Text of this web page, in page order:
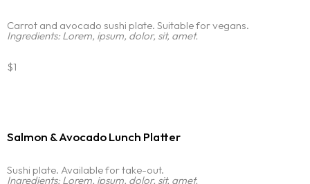
Carrot and avocado sushi plate. Suitable for vegans.
Ingredients: Lorem, ipsum, dolor, sit, amet.
$1
Salmon & Avocado Lunch Platter
Sushi plate. Available for take-out.
Ingredients: Lorem, ipsum, dolor, sit, amet.